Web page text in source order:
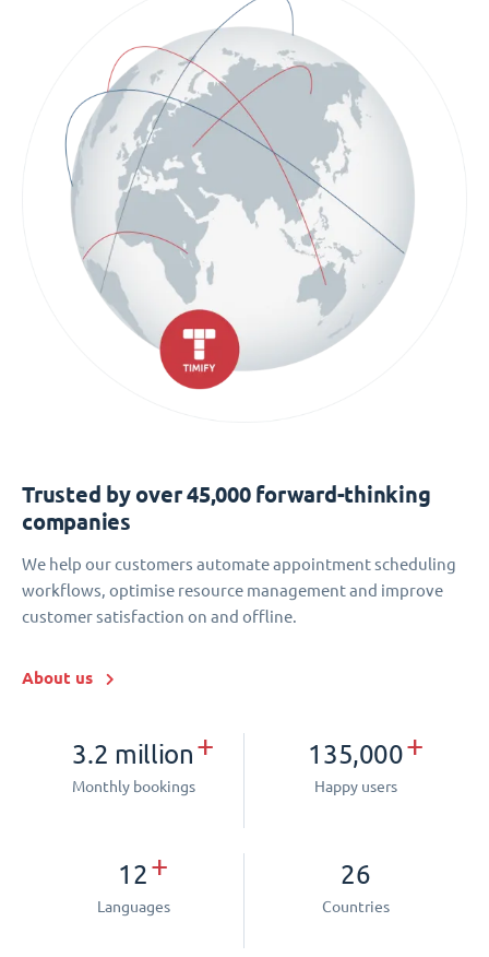
Trusted by over 45,000 forward-thinking
companies
We help our customers automate appointment scheduling
workflows, optimise resource management and improve
customer satisfaction on and offline.
About us
3.2 million+
Monthly bookings
135,000+
Happy users
12+
Languages
26
Countries